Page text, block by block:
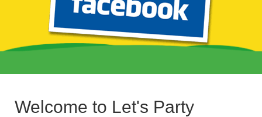
Welcome to Let's Party